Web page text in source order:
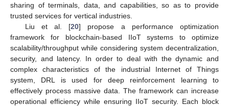
sharing of terminals, data, and capabilities, so as to provide
trusted services for vertical industries.
Liu et al. [20] propose a performance optimization
framework for blockchain-based IIoT systems to optimize
scalability/throughput while considering system decentralization,
security, and latency. In order to deal with the dynamic and
complex characteristics of the industrial Internet of Things
system, DRL is used for deep reinforcement learning to
effectively process massive data. The framework can increase
operational efficiency while ensuring IIoT security. Each block